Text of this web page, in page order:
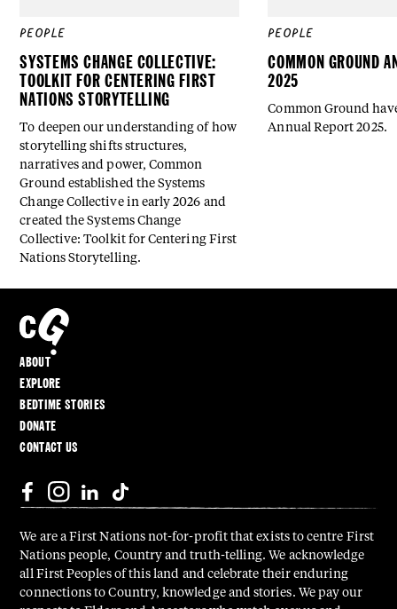
PEOPLE
SYSTEMS CHANGE COLLECTIVE:
TOOLKIT FOR CENTERING FIRST
NATIONS STORYTELLING
To deepen our understanding of how
storytelling shifts structures,
narratives and power, Common
Ground established the Systems
Change Collective in early 2026 and
created the Systems Change
Collective: Toolkit for Centering First
Nations Storytelling.
PEOPLE
COMMON GROUND
2025
Common Ground
Annual Report 2025.
ABOUT
EXPLORE
BEDTIME STORIES
DONATE
CONTACT US
We are a First Nations not-for-profit that exists to centre First
Nations people, Country and truth-telling. We acknowledge
all First Peoples of this land and celebrate their enduring
connections to Country, knowledge and stories. We pay our